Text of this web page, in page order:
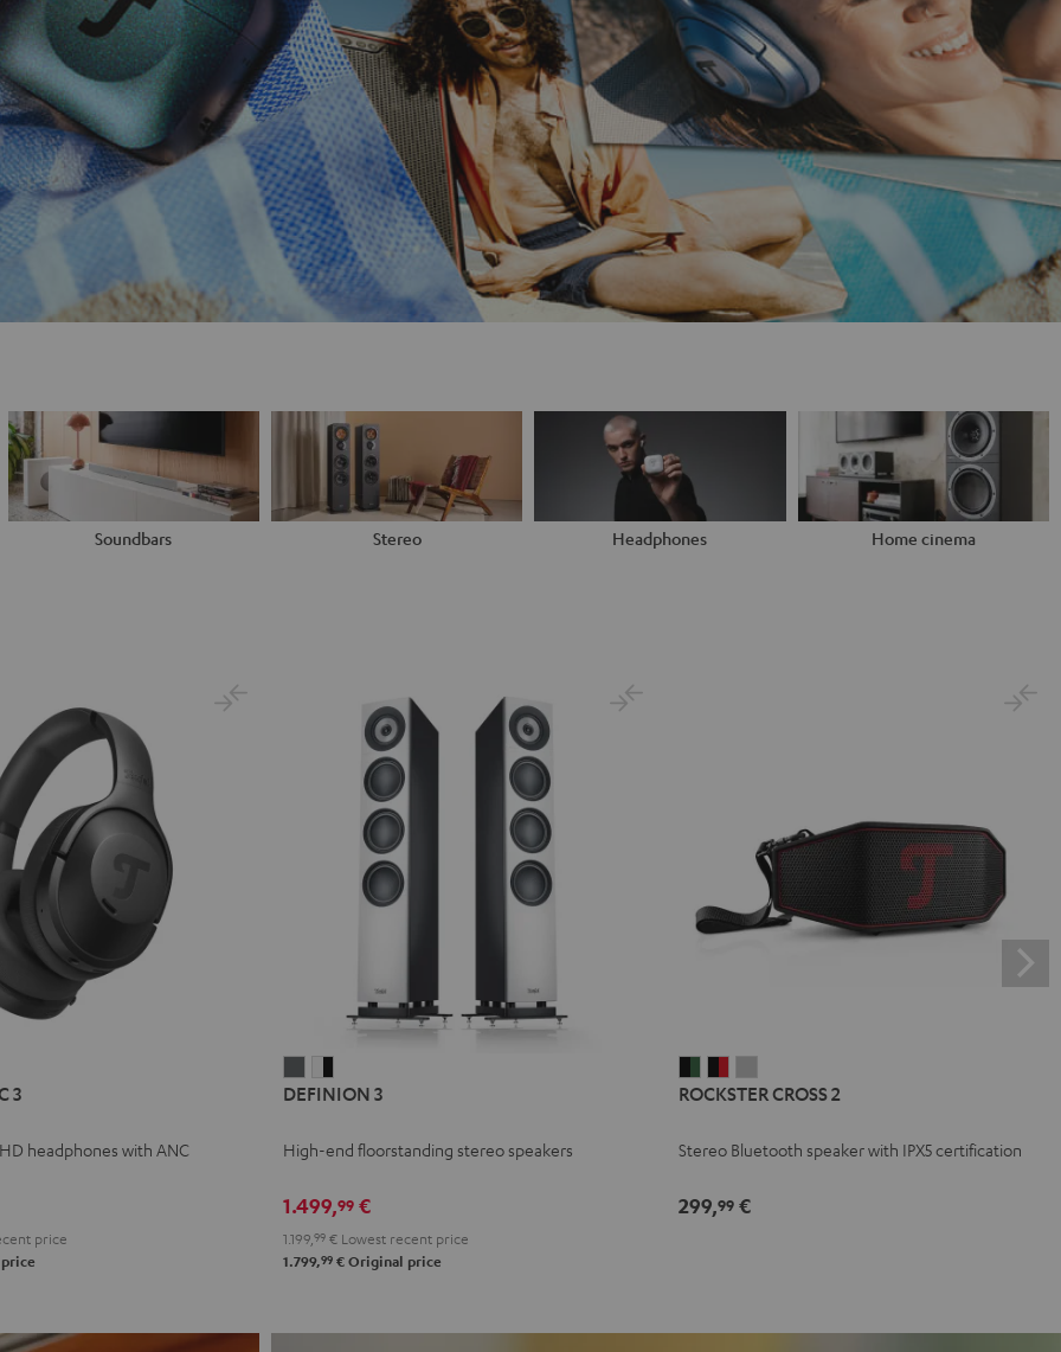
Soundbars Stereo Headphones Home cinema
3
headphones with ANC
price
3
3
-
DEFINION 3
High-end floorstanding stereo speakers
1.499,99 €
1.199, 99 € Lowest recent price
1.799,99 € Original price
CROSS
Black
Green
CROSS
Black
Red
CROSS
Light
ROCKSTER CROSS 2
Stereo Bluetooth speaker with IPX5 certification
299,99€